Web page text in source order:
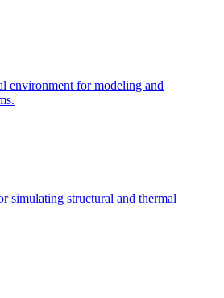
environment for modeling and
simulating structural and thermal